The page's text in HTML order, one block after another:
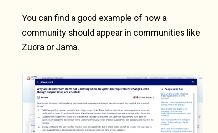
You can find a good example of how a
community should appear in communities like
Zuora or Jama.